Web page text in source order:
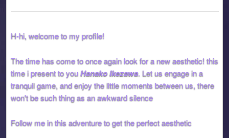
H-hi, welcome to my profile!
The time has come to once again look for a new aesthetic! this
time i present to youHanako Ikezawa. Let us engage in a
tranquil game, and enjoy the little moments between us, there
won't be such thing as an awkward silence
Follow me in this adventure to get the perfect aesthetic